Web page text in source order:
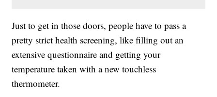
Just to get in those doors, people have to pass a
pretty strict health screening, like filling out an
extensive questionnaire and getting your
temperature taken with a new touchless
thermometer.